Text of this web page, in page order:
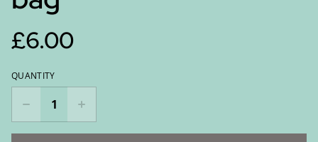
£6.00
QUANTITY